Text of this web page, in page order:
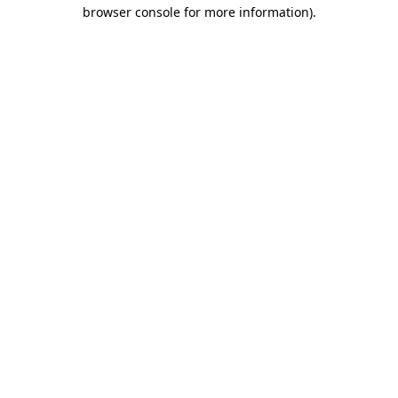
browser console for more information).